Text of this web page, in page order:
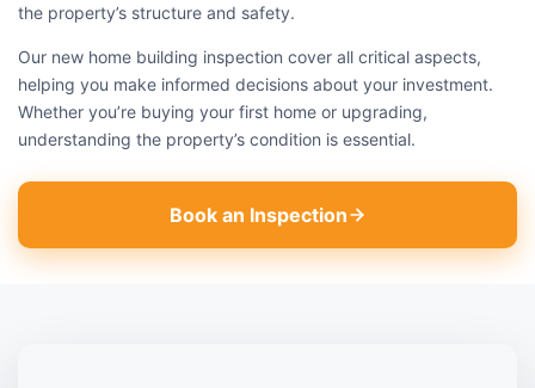
the property’s structure and safety.
Our new home building inspection cover all critical aspects,
helping you make informed decisions about your investment.
Whether you’re buying your first home or upgrading,
understanding the property’s condition is essential.
Book an Inspection